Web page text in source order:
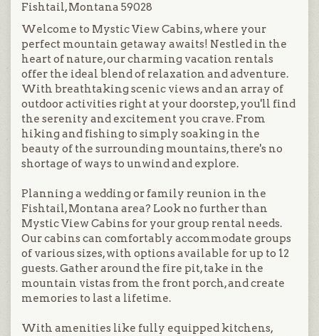
Fishtail, Montana 59028
Welcome to Mystic View Cabins, where your
perfect mountain getaway awaits! Nestled in the
heart of nature, our charming vacation rentals
offer the ideal blend of relaxation and adventure.
With breathtaking scenic views and an array of
outdoor activities right at your doorstep, you'll find
the serenity and excitement you crave. From
hiking and fishing to simply soaking in the
beauty of the surrounding mountains, there's no
shortage of ways to unwind and explore.
Planning a wedding or family reunion in the
Fishtail, Montana area? Look no further than
Mystic View Cabins for your group rental needs.
Our cabins can comfortably accommodate groups
of various sizes, with options available for up to 12
guests. Gather around the fire pit, take in the
mountain vistas from the front porch, and create
memories to last a lifetime.
With amenities like fully equipped kitchens,